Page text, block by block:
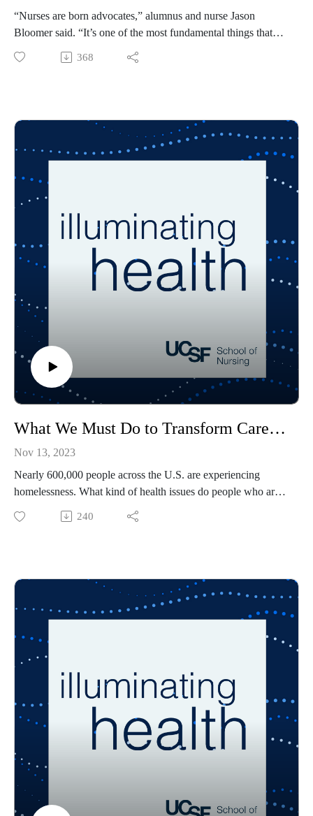
“Nurses are born advocates,” alumnus and nurse Jason
Bloomer said. “It’s one of the most fundamental things that
makes a nurse a nurse, beyond keeping our patients safe.” In
the third episode of Illuminating Health, professor Stella
in the school’s Family Nurse Practitioner specialty.
368
What We Must Do to Transform Care for People Experiencing Homelessness
Nov 13, 2023
Nearly 600,000 people across the U.S. are experiencing
homelessness. What kind of health issues do people who are
unhoused face, and how does that affect the health care
system? What practical solutions are needed to improve care
co-founder of the school’s street nursing team, discuss the
challenges people who are unhoused face with health care
The guest host for this episode is Dennys Balestra, a student
in the school’s Adult Gerontology Primary Care Nurse
Practitioner — Occupational/Environmental Health specialty.
Illuminating Health is the official UCSF School of Nursing
podcast that sheds light on health and health care issues that
affect our daily lives. Listen in to short conversations with
today’s leading health experts.
240